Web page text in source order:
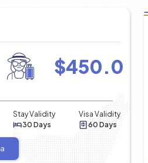
$450.0
Stay Validity
30 Days
Visa Validity
60 Days